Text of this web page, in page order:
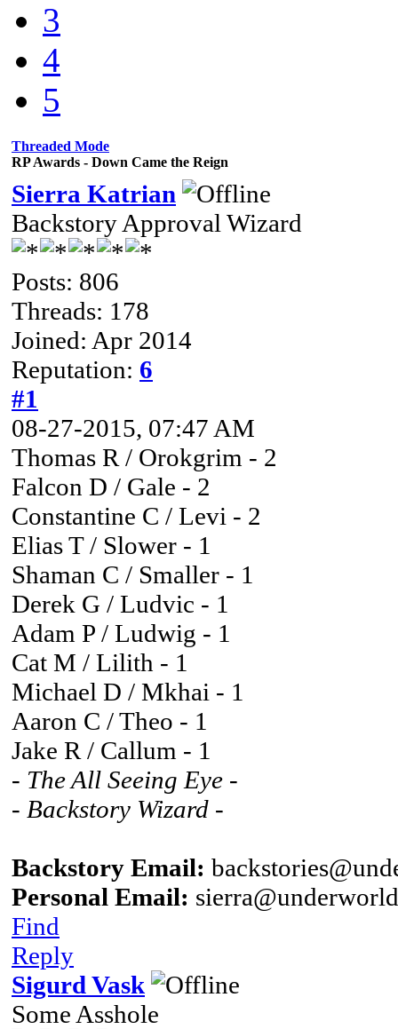
3
4
5
Threaded Mode
RP Awards - Down Came the Reign
Sierra Katrian
Backstory Approval Wizard
Posts: 806
Threads: 178
Joined: Apr 2014
Reputation: 6
#1
08-27-2015, 07:47 AM
Thomas R / Orokgrim - 2
Falcon D / Gale - 2
Constantine C / Levi - 2
Elias T / Slower - 1
Shaman C / Smaller - 1
Derek G / Ludvic - 1
Adam P / Ludwig - 1
Cat M / Lilith - 1
Michael D / Mkhai - 1
Aaron C / Theo - 1
Jake R / Callum - 1
- The All Seeing Eye -
- Backstory Wizard -
Backstory Email:
Personal Email:
Find
Reply
Sigurd Vask
Some Asshole